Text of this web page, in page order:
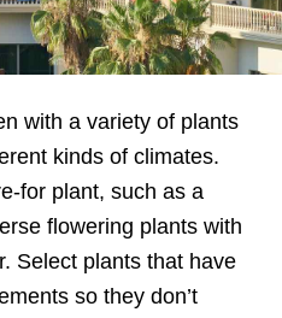
with a variety of plants
kinds of climates.
for plant, such as a
flowering plants with
Select plants that have
so they don’t